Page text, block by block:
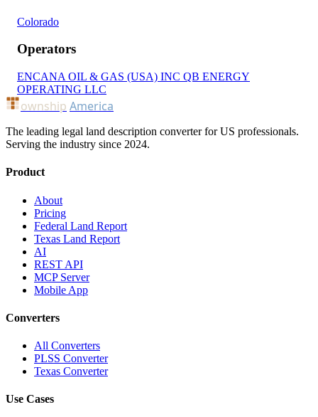
Colorado
Operators
ENCANA OIL & GAS (USA) INC QB ENERGY
OPERATING LLC
ownship America
The leading legal land description converter for US professionals.
Serving the industry since 2024.
Product
About
Pricing
Federal Land Report
Texas Land Report
AI
REST API
MCP Server
Mobile App
Converters
All Converters
PLSS Converter
Texas Converter
Use Cases